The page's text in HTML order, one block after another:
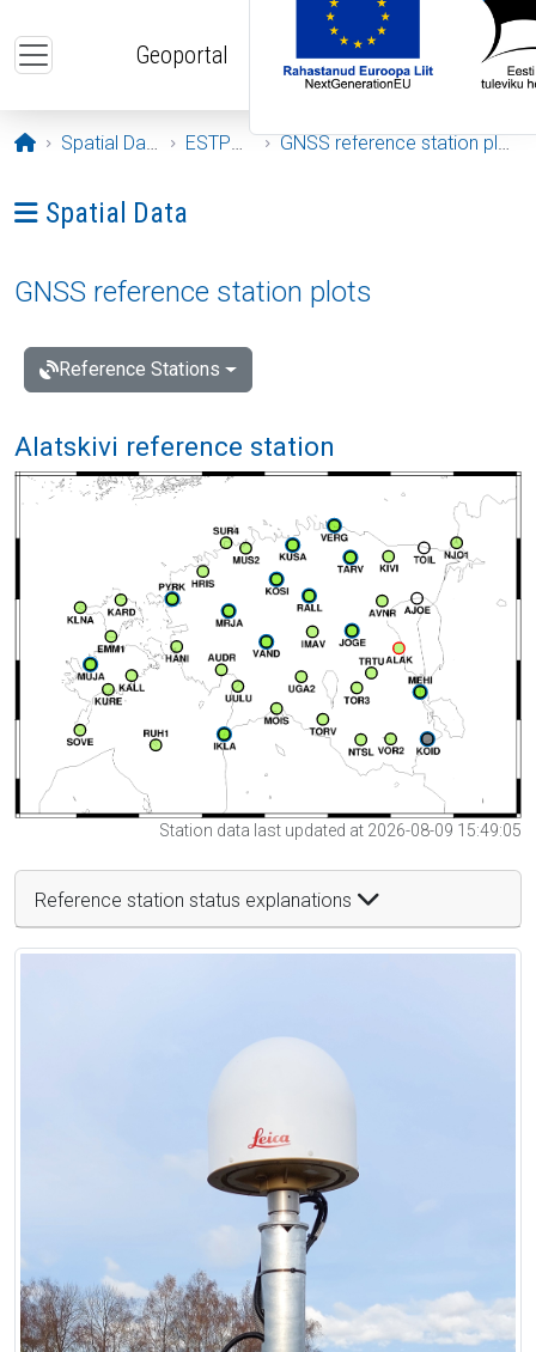
Geoportal
Opening page
Spatial Data ESTPOS GNSS reference station plots
Ava menüü: Spatial Data
Spatial Data
GNSS reference station plots
Reference Stations
Alatskivi reference station
Station data last updated at 2026-08-09 15:49:05
Reference station status explanations